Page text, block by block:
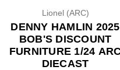
Lionel (ARC)
DENNY HAMLIN 2025
BOB'S DISCOUNT
FURNITURE 1/24 ARC
DIECAST